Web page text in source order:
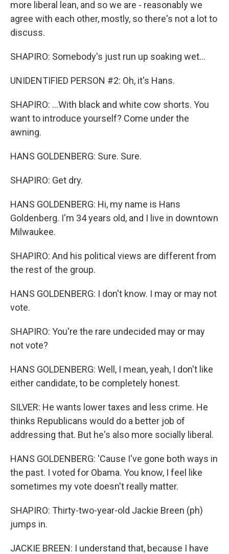
more liberal lean, and so we are - reasonably we
agree with each other, mostly, so there's not a lot to
discuss.
SHAPIRO: Somebody's just run up soaking wet...
UNIDENTIFIED PERSON #2: Oh, it's Hans.
SHAPIRO: ...With black and white cow shorts. You
want to introduce yourself? Come under the
awning.
HANS GOLDENBERG: Sure. Sure.
SHAPIRO: Get dry.
HANS GOLDENBERG: Hi, my name is Hans
Goldenberg. I'm 34 years old, and I live in downtown
Milwaukee.
SHAPIRO: And his political views are different from
the rest of the group.
HANS GOLDENBERG: I don't know. I may or may not
vote.
SHAPIRO: You're the rare undecided may or may
not vote?
HANS GOLDENBERG: Well, I mean, yeah, I don't like
either candidate, to be completely honest.
SILVER: He wants lower taxes and less crime. He
thinks Republicans would do a better job of
addressing that. But he's also more socially liberal.
HANS GOLDENBERG: 'Cause I've gone both ways in
the past. I voted for Obama. You know, I feel like
sometimes my vote doesn't really matter.
SHAPIRO: Thirty-two-year-old Jackie Breen (ph)
jumps in.
JACKIE BREEN: I understand that, because I have